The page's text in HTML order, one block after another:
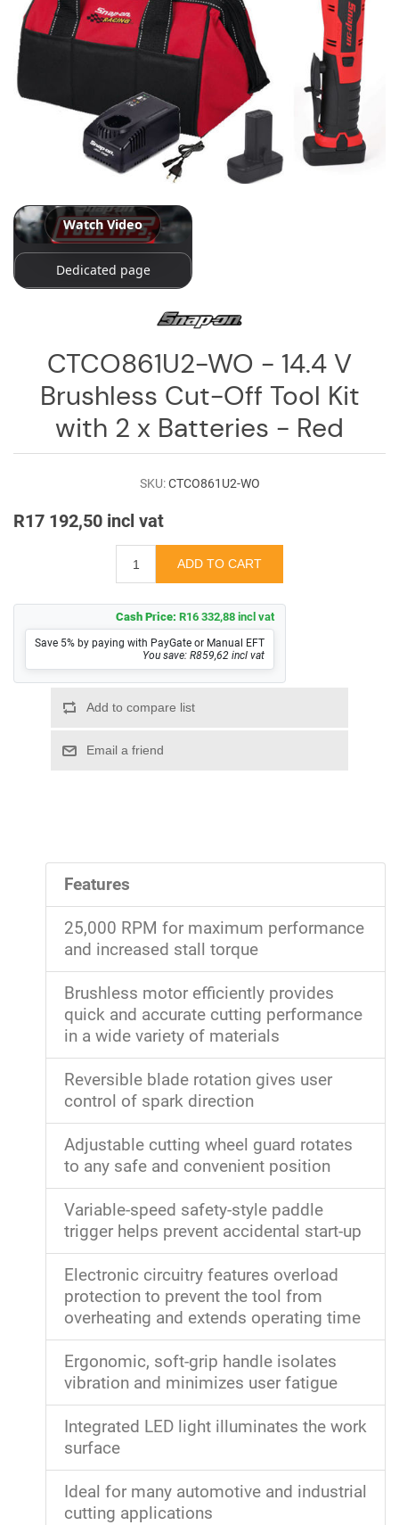
Log
in
Downloads
Videos
Contact
Us
Watch Video
Dedicated page
CTCO861U2-WO - 14.4 V
Brushless Cut-Off Tool Kit
with 2 x Batteries - Red
SKU: CTCO861U2-WO
R17 192,50 incl vat
Cash Price: R16 332,88 incl vat
Save 5% by paying with PayGate or Manual EFT
You save: R859,62 incl vat
Features
25,000 RPM for maximum performance
and increased stall torque
Brushless motor efficiently provides
quick and accurate cutting performance
in a wide variety of materials
Reversible blade rotation gives user
control of spark direction
Adjustable cutting wheel guard rotates
to any safe and convenient position
Variable-speed safety-style paddle
trigger helps prevent accidental start-up
Electronic circuitry features overload
protection to prevent the tool from
overheating and extends operating time
Ergonomic, soft-grip handle isolates
vibration and minimizes user fatigue
Integrated LED light illuminates the work
surface
Ideal for many automotive and industrial
cutting applications